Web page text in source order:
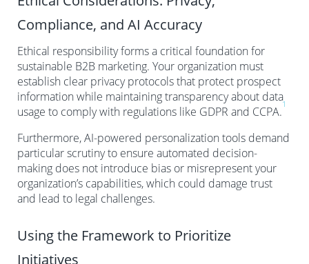
Compliance, and AI Accuracy
Ethical responsibility forms a critical foundation for
sustainable B2B marketing. Your organization must
establish clear privacy protocols that protect prospect
information while maintaining transparency about data
usage to comply with regulations like GDPR and CCPA.
1
Furthermore, AI-powered personalization tools demand
particular scrutiny to ensure automated decision-
making does not introduce bias or misrepresent your
organization’s capabilities, which could damage trust
and lead to legal challenges.
Using the Framework to Prioritize
Initiatives